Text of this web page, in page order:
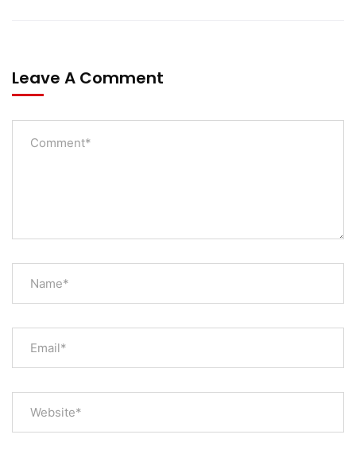
Leave A Comment